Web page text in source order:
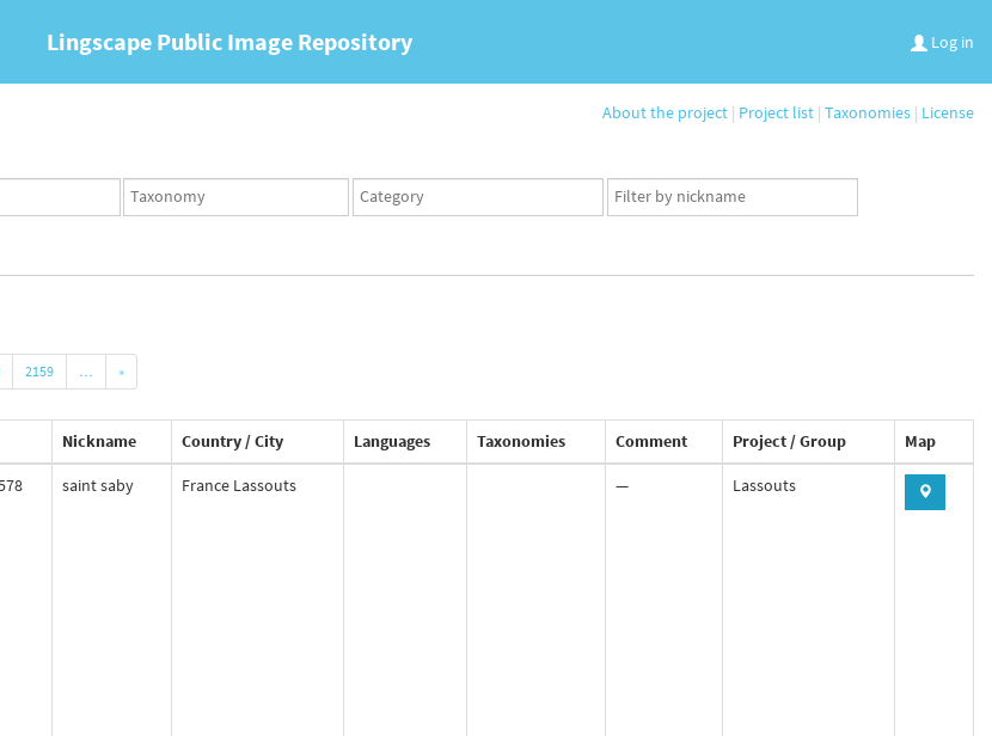
Log in
Lingscape Public Image Repository
About the project | Project list | Taxonomies | License
Taxonomy
set
Taxonomy
term
App
user
2159 … »
Nickname Country / City Languages Taxonomies Comment Project / Group Map
saint saby France Lassouts — Lassouts